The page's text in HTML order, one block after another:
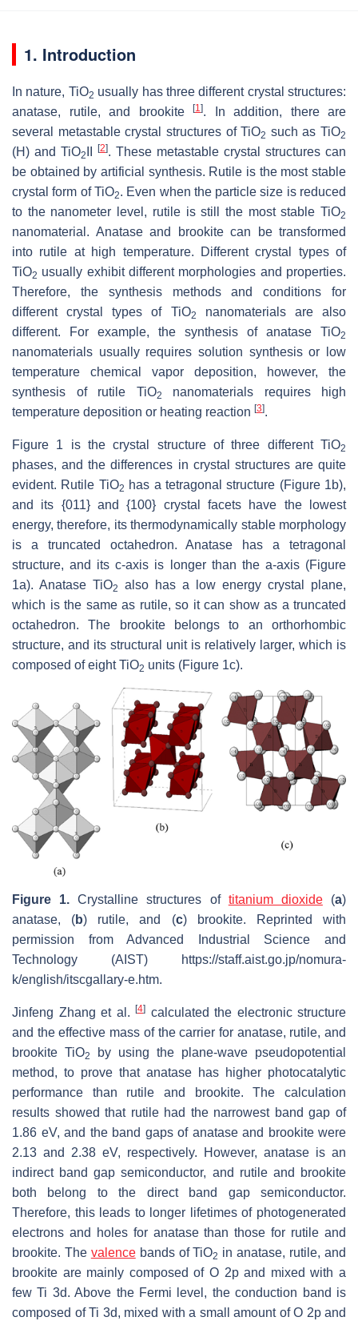
1. Introduction
In nature, TiO2 usually has three different crystal structures:
anatase, rutile, and brookite
[1]. In addition, there are
several metastable crystal structures of TiO2 such as TiO2
(H) and TiO2
[2]. These metastable crystal structures can
be obtained by artificial synthesis. Rutile is the most stable
crystal form of TiO2. Even when the particle size is reduced
to the nanometer level, rutile is still the most stable TiO2
nanomaterial. Anatase and brookite can be transformed
into rutile at high temperature. Different crystal types of
TiO2 usually exhibit different morphologies and properties.
Therefore, the synthesis methods and conditions for
different crystal types of TiO2
nanomaterials are also
different. For example, the synthesis of anatase TiO2
nanomaterials usually requires solution synthesis or low
temperature chemical vapor deposition, however, the
synthesis of rutile TiO2
nanomaterials requires high
temperature deposition or heating reaction [3].
Figure 1 is the crystal structure of three different TiO2
phases, and the differences in crystal structures are quite
evident. Rutile TiO2 has a tetragonal structure (Figure 1b),
and its {011} and {100} crystal facets have the lowest
energy, therefore, its thermodynamically stable morphology
is a truncated octahedron. Anatase has a tetragonal
structure, and its c-axis is longer than the a-axis (Figure
1a). Anatase TiO2
also has a low energy crystal plane,
which is the same as rutile, so it can show as a truncated
octahedron. The brookite belongs to an orthorhombic
structure, and its structural unit is relatively larger, which is
composed of eight TiO2 units (Figure 1c).
Figure 1.Crystalline structures of titanium dioxide(a)
anatase, (b) rutile, and (c) brookite. Reprinted with
permission from Advanced Industrial Science and
Technology (AIST) https://staff.aist.go.jp/nomura-
k/english/itscgallary-e.htm.
Jinfeng Zhang et al. [4] calculated the electronic structure
and the effective mass of the carrier for anatase, rutile, and
brookite TiO2
by using the plane-wave pseudopotential
method, to prove that anatase has higher photocatalytic
performance than rutile and brookite. The calculation
results showed that rutile had the narrowest band gap of
1.86 eV, and the band gaps of anatase and brookite were
2.13 and 2.38 eV, respectively. However, anatase is an
indirect band gap semiconductor, and rutile and brookite
both belong to the direct band gap semiconductor.
Therefore, this leads to longer lifetimes of photogenerated
electrons and holes for anatase than those for rutile and
brookite. The valencebands of TiO2 in anatase, rutile, and
brookite are mainly composed of O 2p and mixed with a
few Ti 3d. Above the Fermi level, the conduction band is
composed of Ti 3d, mixed with a small amount of O 2p and